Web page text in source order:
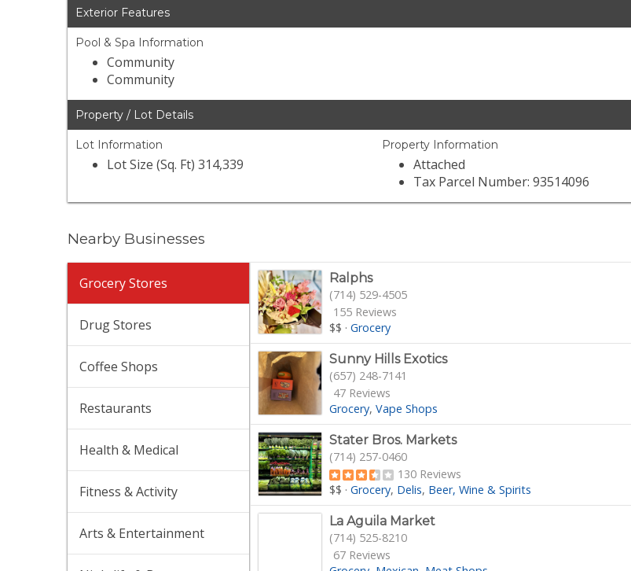
Exterior Features
Pool & Spa Information
Community
Community
Property / Lot Details
Lot Information
Lot Size (Sq. Ft) 314,339
Property Information
Attached
Tax Parcel Number: 93514096
Nearby Businesses
Grocery Stores
Drug Stores
Coffee Shops
Restaurants
Health & Medical
Fitness & Activity
Arts & Entertainment
Ralphs
(714) 529-4505
155 Reviews
$$ ·Grocery
Sunny Hills Exotics
(657) 248-7141
47 Reviews
Grocery Vape Shops
Stater Bros. Markets
(714) 257-0460
130 Reviews
$$ ·Grocery Delis Beer, Wine & Spirits
La Aguila Market
(714) 525-8210
67 Reviews